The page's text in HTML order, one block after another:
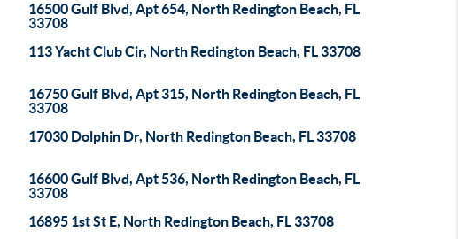
16500 Gulf Blvd, Apt 654, North Redington Beach, FL
33708
113 Yacht Club Cir, North Redington Beach, FL 33708
16750 Gulf Blvd, Apt 315, North Redington Beach, FL
33708
17030 Dolphin Dr, North Redington Beach, FL 33708
16600 Gulf Blvd, Apt 536, North Redington Beach, FL
33708
16895 1st St E, North Redington Beach, FL 33708